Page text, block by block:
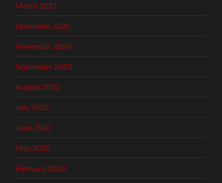
March 2021
December 2020
November 2020
September 2020
August 2020
July 2020
June 2020
May 2020
February 2020